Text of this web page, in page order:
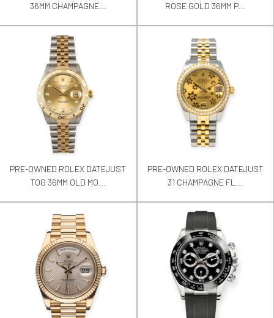
36MM CHAMPAGNE...
ROSE GOLD 36MM P...
PRE-OWNED ROLEX DATEJUST
TOG 36MM OLD MO...
PRE-OWNED ROLEX DATEJUST
31 CHAMPAGNE FL...